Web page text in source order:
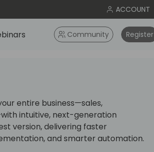
ACCOUNT
Community Register
entire business—sales,
intuitive, next-generation
version, delivering faster
and smarter automation.